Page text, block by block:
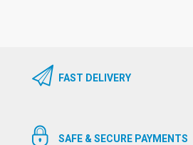
FAST DELIVERY
SAFE & SECURE PAYMENTS